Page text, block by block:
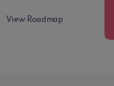
View Roadmap